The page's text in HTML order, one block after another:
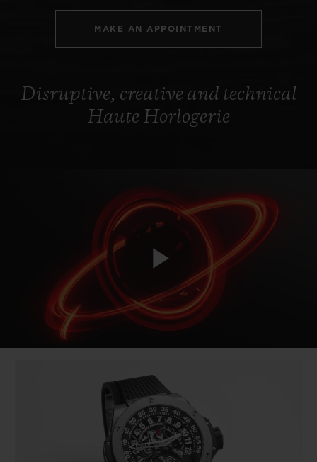
MAKE AN APPOINTMENT
Disruptive, creative and technical
Haute Horlogerie
Play